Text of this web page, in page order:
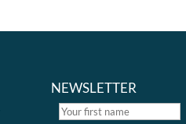
NEWSLETTER